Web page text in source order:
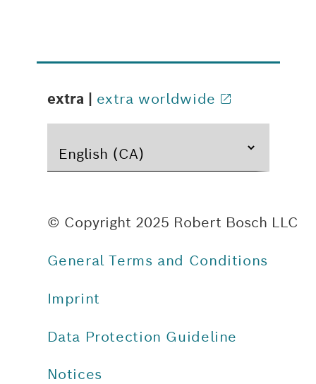
extra | extra worldwide
© Copyright 2025 Robert Bosch LLC
General Terms and Conditions
Imprint
Data Protection Guideline
Notices